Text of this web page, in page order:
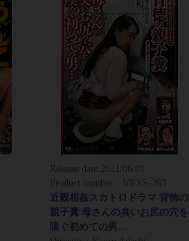
Release date: 2021/06/01
Product number：VRXS-263
近親相姦スカトロドラマ 背徳の
親子糞 母さんの臭いお尻の穴を
嗅ぐ初めての男…